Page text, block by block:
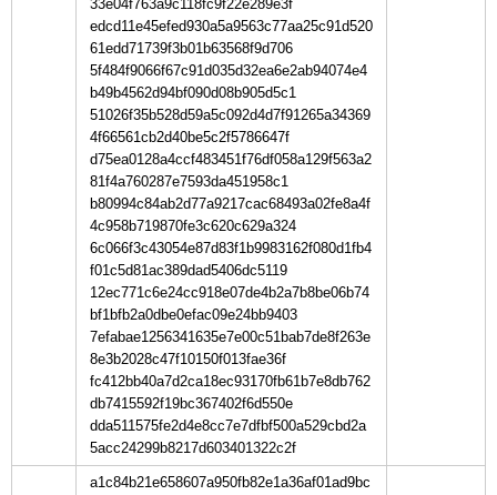
33e04f763a9c118fc9f22e289e3f
edcd11e45efed930a5a9563c77aa25c91d520
61edd71739f3b01b63568f9d706
5f484f9066f67c91d035d32ea6e2ab94074e4
b49b4562d94bf090d08b905d5c1
51026f35b528d59a5c092d4d7f91265a34369
4f66561cb2d40be5c2f5786647f
d75ea0128a4ccf483451f76df058a129f563a2
81f4a760287e7593da451958c1
b80994c84ab2d77a9217cac68493a02fe8a4f
4c958b719870fe3c620c629a324
6c066f3c43054e87d83f1b9983162f080d1fb4
f01c5d81ac389dad5406dc5119
12ec771c6e24cc918e07de4b2a7b8be06b74
bf1bfb2a0dbe0efac09e24bb9403
7efabae1256341635e7e00c51bab7de8f263e
8e3b2028c47f10150f013fae36f
fc412bb40a7d2ca18ec93170fb61b7e8db762
db7415592f19bc367402f6d550e
dda511575fe2d4e8cc7e7dfbf500a529cbd2a
5acc24299b8217d603401322c2f
a1c84b21e658607a950fb82e1a36af01ad9bc